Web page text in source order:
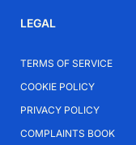
LEGAL
TERMS OF SERVICE
COOKIE POLICY
PRIVACY POLICY
COMPLAINTS BOOK